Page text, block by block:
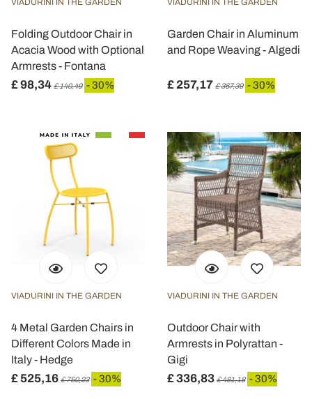
VIADURINI IN THE GARDEN
Folding Outdoor Chair in
Acacia Wood with Optional
Armrests - Fontana
£ 98,34 £ 140,49 - 30%
VIADURINI IN THE GARDEN
Garden Chair in Aluminum
and Rope Weaving - Algedi
£ 257,17 £ 367,39 - 30%
VIADURINI IN THE GARDEN
4 Metal Garden Chairs in
Different Colors Made in
Italy - Hedge
£ 525,16 £ 750,23 - 30%
VIADURINI IN THE GARDEN
Outdoor Chair with
Armrests in Polyrattan -
Gigi
£ 336,83 £ 481,18 - 30%